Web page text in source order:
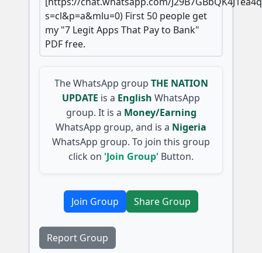
s=cl&p=a&mlu=0) First 50 people get
my "7 Legit Apps That Pay to Bank"
PDF free.
The WhatsApp group THE NATION
UPDATE is a English WhatsApp
group. It is a Money/Earning
WhatsApp group, and is a Nigeria
WhatsApp group. To join this group
click on 'Join Group' Button.
Join Group Share Group
Report Group